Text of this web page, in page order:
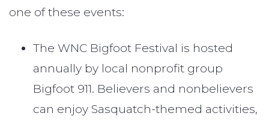
one of these events:
The WNC Bigfoot Festival is hosted
annually by local nonprofit group
Bigfoot 911. Believers and nonbelievers
can enjoy Sasquatch-themed activities,